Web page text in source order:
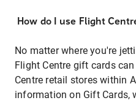
How do I use Flight
No matter where you're
Flight Centre gift cards
Centre retail stores within
information on Gift Cards,